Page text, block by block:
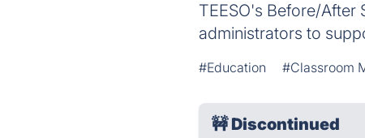
TEESO's Before/After
administrators to
#Education #Classroom
🚧Discontinued